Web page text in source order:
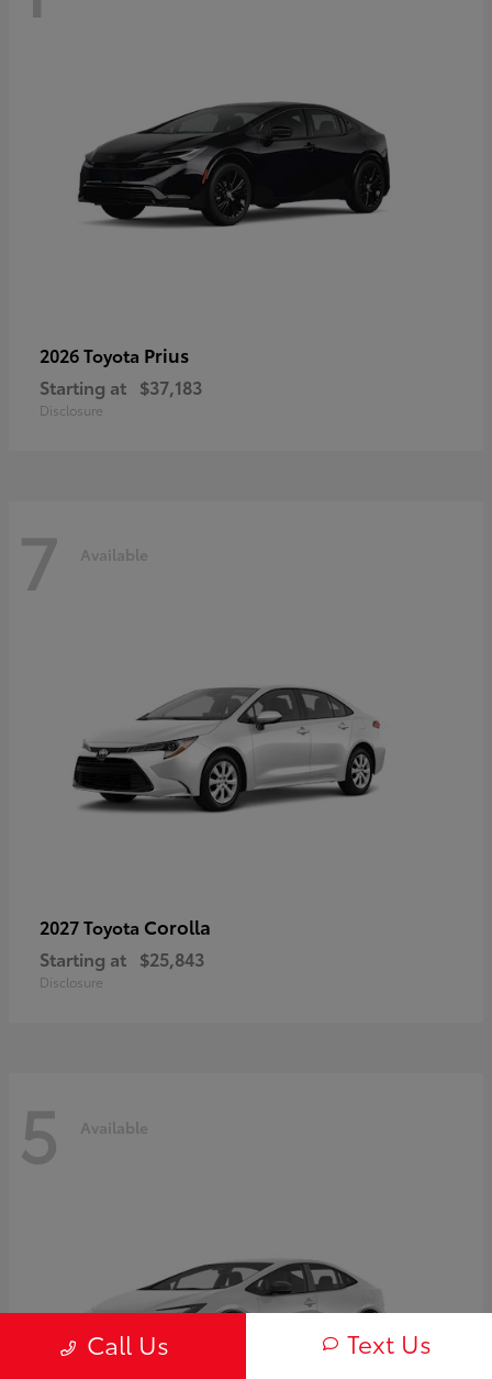
2026 Toyota Prius
Starting at $37,183
Disclosure
7 Available
2027 Toyota Corolla
Starting at $25,843
Disclosure
5 Available
Call Us Text Us